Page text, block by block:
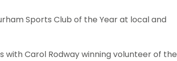
Sports Club of the Year at local and
with Carol Rodway winning volunteer of the